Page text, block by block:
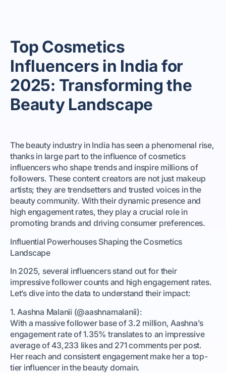
Top Cosmetics
Influencers in India for
2025: Transforming the
Beauty Landscape
The beauty industry in India has seen a phenomenal rise,
thanks in large part to the influence of cosmetics
influencers who shape trends and inspire millions of
followers. These content creators are not just makeup
artists; they are trendsetters and trusted voices in the
beauty community. With their dynamic presence and
high engagement rates, they play a crucial role in
promoting brands and driving consumer preferences.
Influential Powerhouses Shaping the Cosmetics
Landscape
In 2025, several influencers stand out for their
impressive follower counts and high engagement rates.
Let’s dive into the data to understand their impact:
1. Aashna Malanii (@aashnamalanii):
With a massive follower base of 3.2 million, Aashna’s
engagement rate of 1.35% translates to an impressive
average of 43,233 likes and 271 comments per post.
Her reach and consistent engagement make her a top-
tier influencer in the beauty domain.